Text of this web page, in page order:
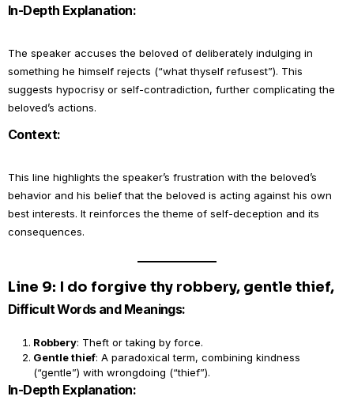
In-Depth Explanation:
The speaker accuses the beloved of deliberately indulging in
something he himself rejects (“what thyself refusest”). This
suggests hypocrisy or self-contradiction, further complicating the
beloved’s actions.
Context:
This line highlights the speaker’s frustration with the beloved’s
behavior and his belief that the beloved is acting against his own
best interests. It reinforces the theme of self-deception and its
consequences.
Line 9: I do forgive thy robbery, gentle thief,
Difficult Words and Meanings:
Robbery: Theft or taking by force.
Gentle thief: A paradoxical term, combining kindness
(“gentle”) with wrongdoing (“thief”).
In-Depth Explanation: